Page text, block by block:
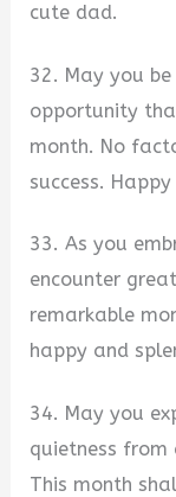
cute dad.
32. May you
opportunity
month. No
success.
33. As you
encounter
remarkable
happy and
34. May you
quietness
This month